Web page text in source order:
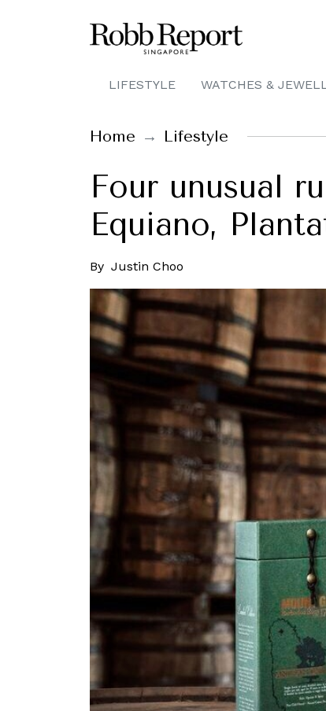
LIFESTYLE WATCHES &
Home Lifestyle
Four unusual
Equiano,
By Justin Choo